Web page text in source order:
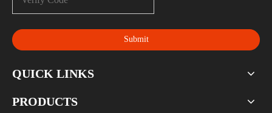
Submit
QUICK LINKS
PRODUCTS